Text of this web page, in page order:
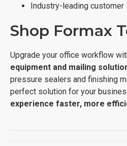
Industry-leading customer
Shop Formax
Upgrade your office workflow
equipment and mailing
pressure sealers and finishing
perfect solution for your
experience faster, more